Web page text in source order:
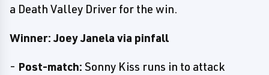
a Death Valley Driver for the win.
Winner: Joey Janela via pinfall
- Post-match: Sonny Kiss runs in to attack